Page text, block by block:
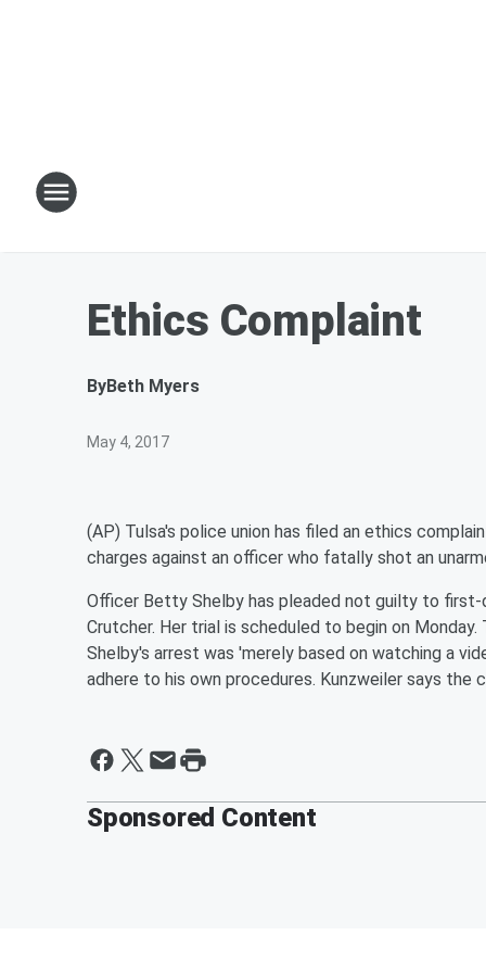
Ethics Complaint
ByBeth Myers
May 4, 2017
(AP) Tulsa's police union has filed an ethics
charges against an officer who fatally shot an
Officer Betty Shelby has pleaded not guilty to
Crutcher. Her trial is scheduled to begin on
Shelby's arrest was 'merely based on watching a
adhere to his own procedures. Kunzweiler says the
Sponsored Content